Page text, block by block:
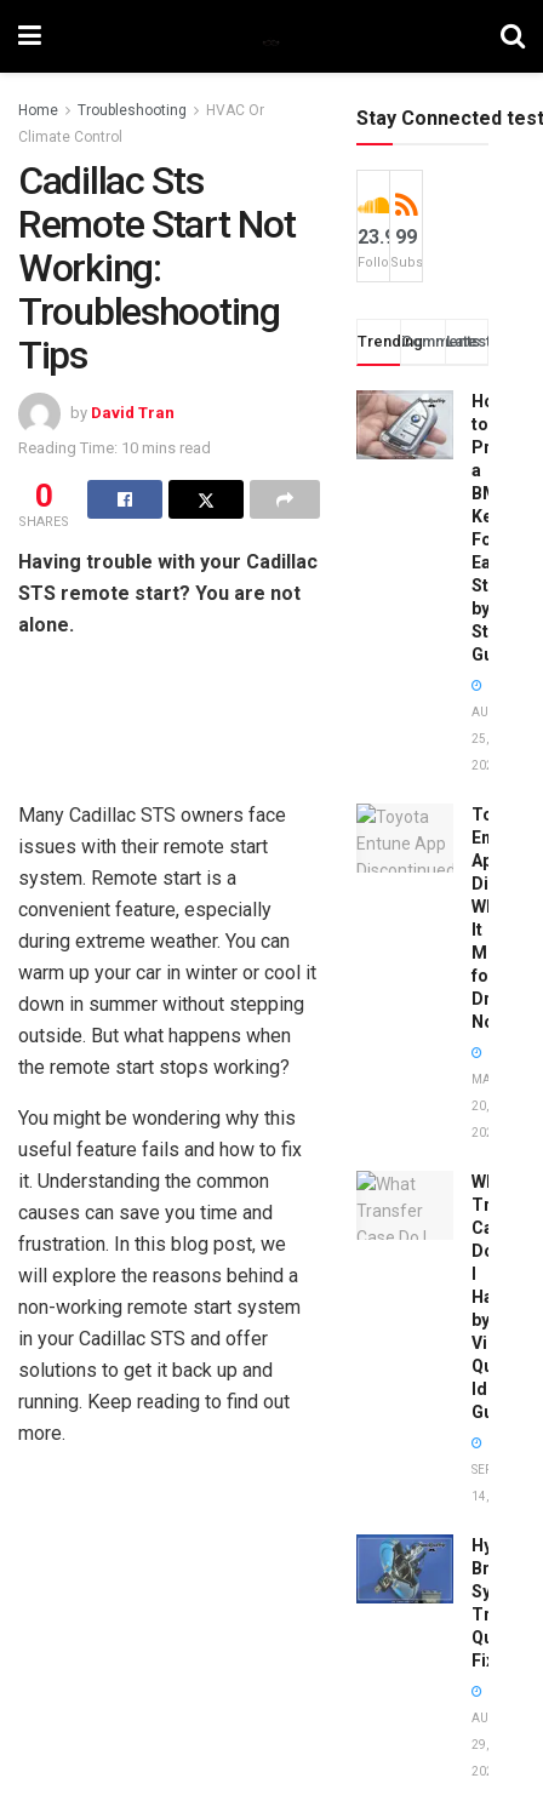
Home Troubleshooting
HVAC Or
Climate Control
Cadillac Sts
Remote Start Not
Working:
Troubleshooting
Tips
by David Tran
Reading Time: 10 mins read
0
SHARES
Having trouble with your Cadillac
STS remote start? You are not
alone.
Many Cadillac STS owners face
issues with their remote start
system. Remote start is a
convenient feature, especially
during extreme weather. You can
warm up your car in winter or cool it
down in summer without stepping
outside. But what happens when
the remote start stops working?
You might be wondering why this
useful feature fails and how to fix
it. Understanding the common
causes can save you time and
frustration. In this blog post, we
will explore the reasons behind a
non-working remote start system
in your Cadillac STS and offer
solutions to get it back up and
running. Keep reading to find out
more.
Stay Connected test
23.9k
Followers
99
Subscribers
TrendingComments
Latest
How
to
a
BMW
Key
Fob:
Easy
Step-
by-
Step
Guide
AUGUST
25,
2025
Toyota
Entune
App
What
It
Means
for
Drivers
Now
MAY
20,
2026
What
Transfer
Case
Do
Have
by
Vin:
Quick
Guide
SEPTEMBER
14, 2025
Brake
System
Quick
Fixes!
AUGUST
29,
2025